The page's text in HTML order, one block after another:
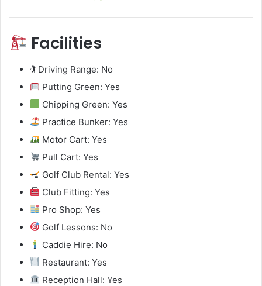
Facilities
🏌️ Driving Range: No
Putting Green: Yes
Chipping Green: Yes
Practice Bunker: Yes
Motor Cart: Yes
Pull Cart: Yes
Golf Club Rental: Yes
Club Fitting: Yes
Pro Shop: Yes
Golf Lessons: No
Caddie Hire: No
Restaurant: Yes
Reception Hall: Yes